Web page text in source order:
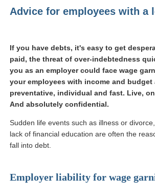
Advice for employees with a
If you have debts, it's easy to get
paid, the threat of over-indebtedness
you as an employer could face wage
your employees with income and budget
preventative, individual and fast. Live,
And absolutely confidential.
Sudden life events such as illness or
lack of financial education are often the
fall into debt.
Employer liability for wage